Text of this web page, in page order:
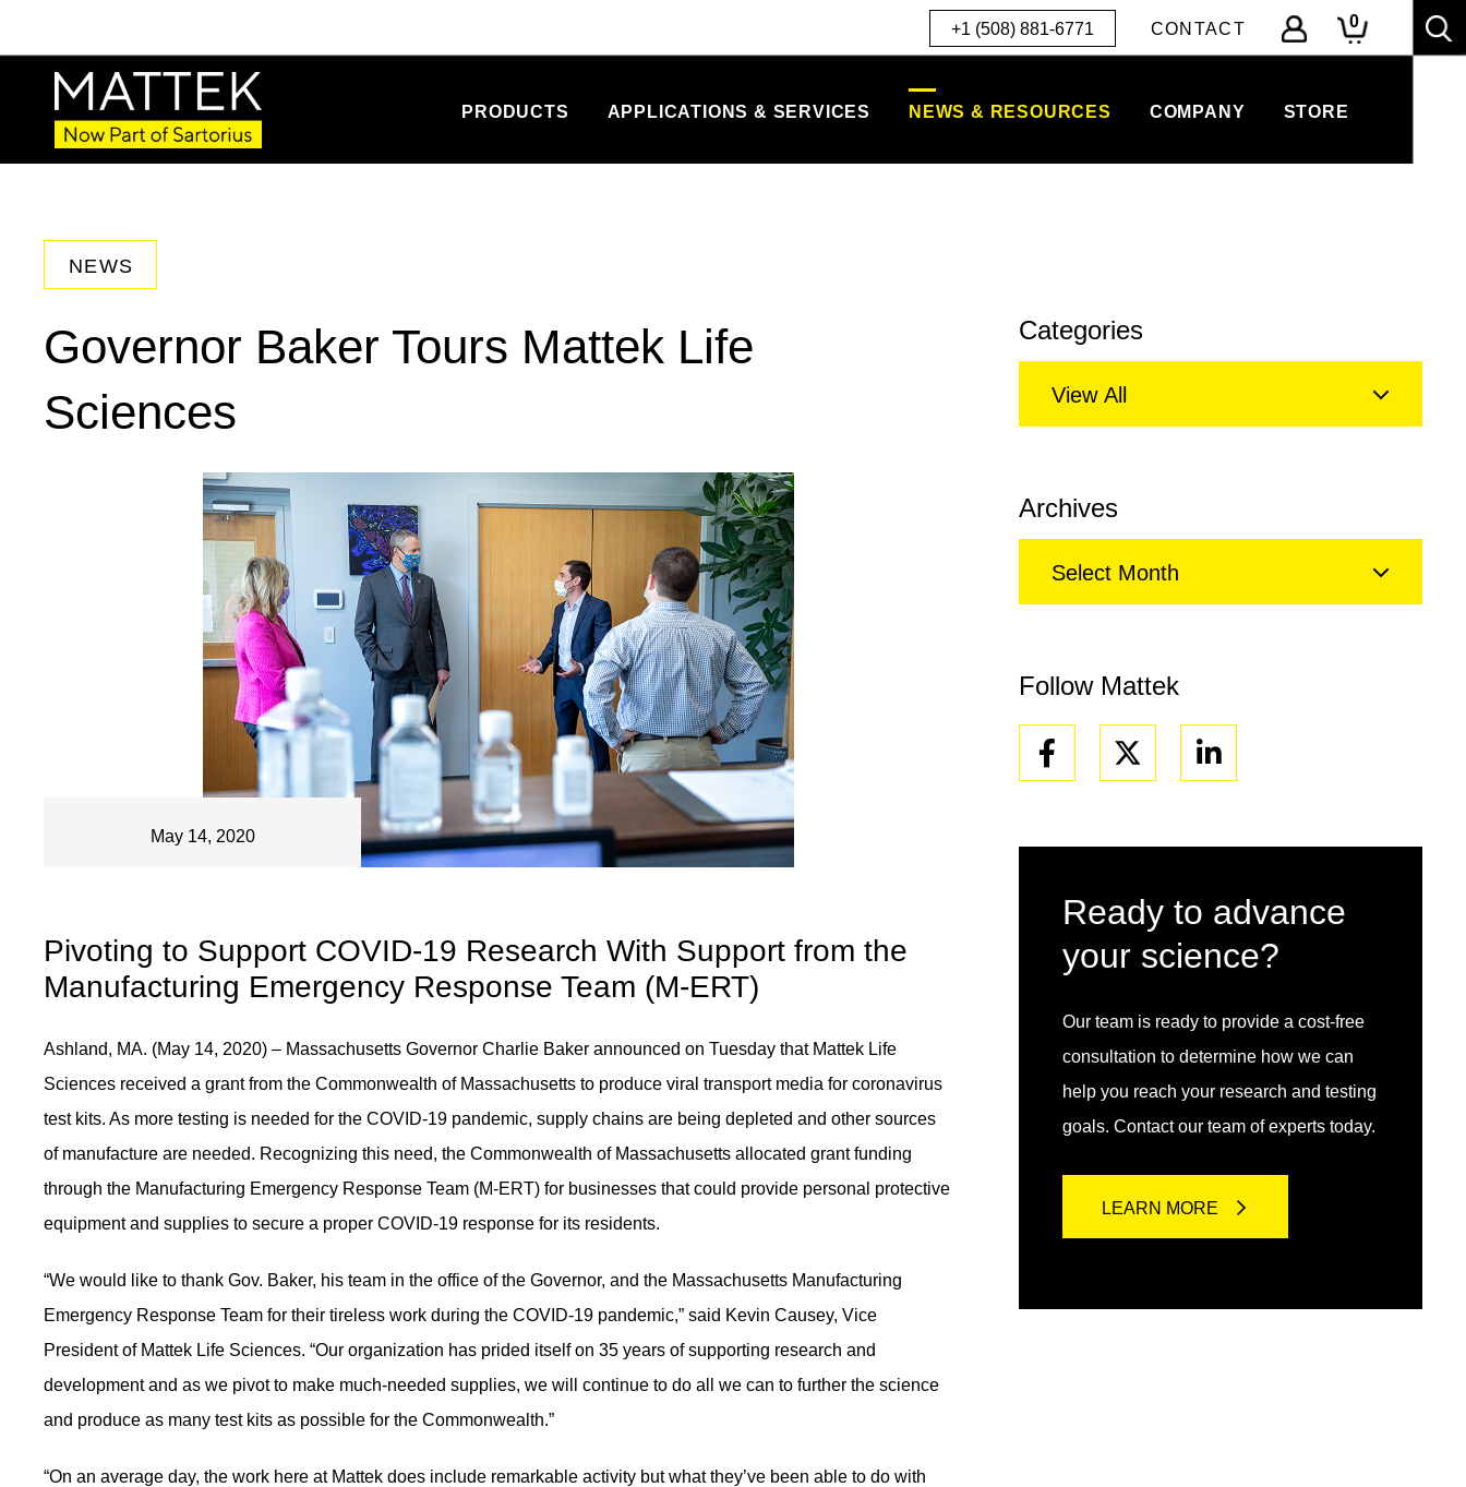
+1 (508) 881-6771 CONTACT 0
PRODUCTS APPLICATIONS & SERVICES NEWS & RESOURCES COMPANY STORE
NEWS
Governor Baker Tours Mattek Life
Sciences
May 14, 2020
Pivoting to Support COVID-19 Research With Support from the
Manufacturing Emergency Response Team (M-ERT)
Ashland, MA. (May 14, 2020) – Massachusetts Governor Charlie Baker announced on Tuesday that Mattek Life
Sciences received a grant from the Commonwealth of Massachusetts to produce viral transport media for coronavirus
test kits. As more testing is needed for the COVID-19 pandemic, supply chains are being depleted and other sources
of manufacture are needed. Recognizing this need, the Commonwealth of Massachusetts allocated grant funding
through the Manufacturing Emergency Response Team (M-ERT) for businesses that could provide personal protective
equipment and supplies to secure a proper COVID-19 response for its residents.
“We would like to thank Gov. Baker, his team in the office of the Governor, and the Massachusetts Manufacturing
Emergency Response Team for their tireless work during the COVID-19 pandemic,” said Kevin Causey, Vice
President of Mattek Life Sciences. “Our organization has prided itself on 35 years of supporting research and
development and as we pivot to make much-needed supplies, we will continue to do all we can to further the science
and produce as many test kits as possible for the Commonwealth.”
“On an average day, the work here at Mattek does include remarkable activity but what they’ve been able to do with
Categories
View All
Archives
Select Month
Follow Mattek
Facebook Linkedin
Ready to advance
your science?
Our team is ready to provide a cost-free
consultation to determine how we can
help you reach your research and testing
goals. Contact our team of experts today.
LEARN MORE